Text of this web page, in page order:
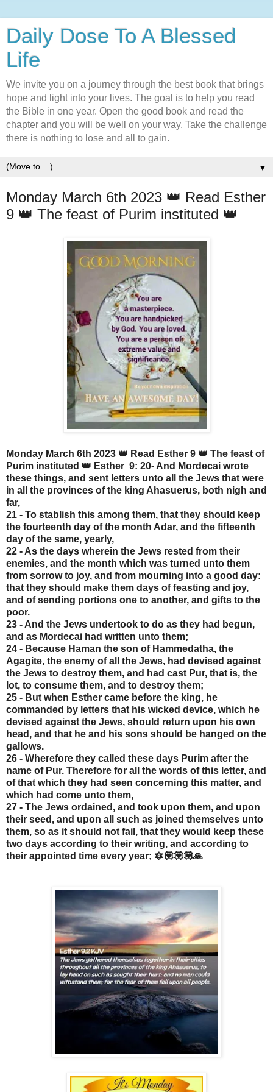
Daily Dose To A Blessed
Life
We invite you on a journey through the best book that brings
hope and light into your lives. The goal is to help you read
the Bible in one year. Open the good book and read the
chapter and you will be well on your way. Take the challenge
there is nothing to lose and all to gain.
▼
Monday March 6th 2023 👑 Read Esther
9 👑 The feast of Purim instituted 👑
Monday March 6th 2023 👑 Read Esther 9 👑 The feast of
Purim instituted 👑 Esther 9: 20- And Mordecai wrote
these things, and sent letters unto all the Jews that were
in all the provinces of the king Ahasuerus, both nigh and
far,
21 - To stablish this among them, that they should keep
the fourteenth day of the month Adar, and the fifteenth
day of the same, yearly,
22 - As the days wherein the Jews rested from their
enemies, and the month which was turned unto them
from sorrow to joy, and from mourning into a good day:
that they should make them days of feasting and joy,
and of sending portions one to another, and gifts to the
poor.
23 - And the Jews undertook to do as they had begun,
and as Mordecai had written unto them;
24 - Because Haman the son of Hammedatha, the
Agagite, the enemy of all the Jews, had devised against
the Jews to destroy them, and had cast Pur, that is, the
lot, to consume them, and to destroy them;
25 - But when Esther came before the king, he
commanded by letters that his wicked device, which he
devised against the Jews, should return upon his own
head, and that he and his sons should be hanged on the
gallows.
26 - Wherefore they called these days Purim after the
name of Pur. Therefore for all the words of this letter, and
of that which they had seen concerning this matter, and
which had come unto them,
27 - The Jews ordained, and took upon them, and upon
their seed, and upon all such as joined themselves unto
them, so as it should not fail, that they would keep these
two days according to their writing, and according to
their appointed time every year; 🔯💟💟💟🙏